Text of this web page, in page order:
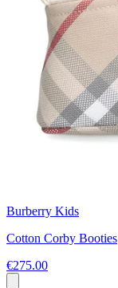
Burberry Kids
Cotton Corby Booties
€275.00